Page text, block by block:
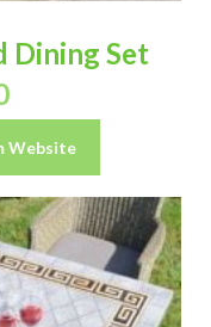
Dining Set
Website